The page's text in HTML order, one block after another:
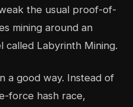
the usual proof-of-
mining around an
called Labyrinth Mining.
a good way. Instead of
force hash race,